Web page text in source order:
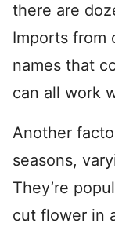
there are
Imports from
names that
can all work
Another
seasons,
They’re
cut flower in